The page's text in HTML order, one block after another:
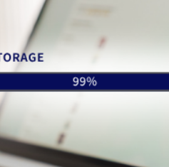
Service will end on
October 30, 2026.
Service will end on April
30, 2023
ASUS Secure Auto-Backup